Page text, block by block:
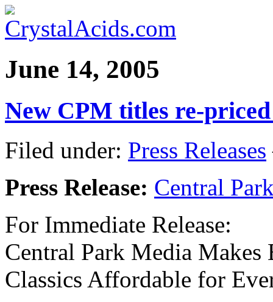
June 14, 2005
New CPM titles re-priced
Filed under: Press Releases
Press Release: Central
For Immediate Release:
Central Park Media
Classics Affordable for